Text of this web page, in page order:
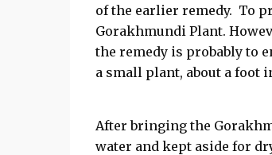
of the earlier remedy. To
Gorakhmundi Plant.
the remedy is probably to
a small plant, about a foot
After bringing the
water and kept aside for